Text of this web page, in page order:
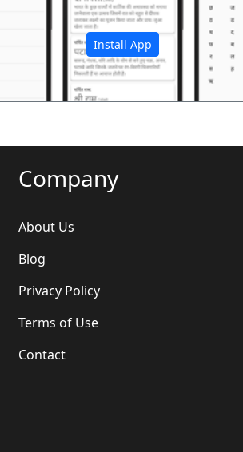
Install App
Company
About Us
Blog
Privacy Policy
Terms of Use
Contact